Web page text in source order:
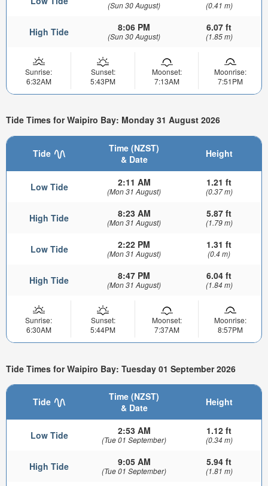
(Sun 30 August) (0.41 m)
High Tide 8:06 PM
(Sun 30 August)
6.07 ft
(1.85 m)
Sunrise:
6:32AM
Sunset:
5:43PM
Moonset:
7:13AM
Moonrise:
7:51PM
Tide Times for Waipiro Bay: Monday 31 August 2026
Tide
Time (NZST)
& Date
Height
Low Tide 2:11 AM
(Mon 31 August)
1.21 ft
(0.37 m)
High Tide 8:23 AM
(Mon 31 August)
5.87 ft
(1.79 m)
Low Tide 2:22 PM
(Mon 31 August)
1.31 ft
(0.4 m)
High Tide 8:47 PM
(Mon 31 August)
6.04 ft
(1.84 m)
Sunrise:
6:30AM
Sunset:
5:44PM
Moonset:
7:37AM
Moonrise:
8:57PM
Tide Times for Waipiro Bay: Tuesday 01 September 2026
Tide
Time (NZST)
& Date
Height
Low Tide 2:53 AM
(Tue 01 September)
1.12 ft
(0.34 m)
High Tide 9:05 AM
(Tue 01 September)
5.94 ft
(1.81 m)